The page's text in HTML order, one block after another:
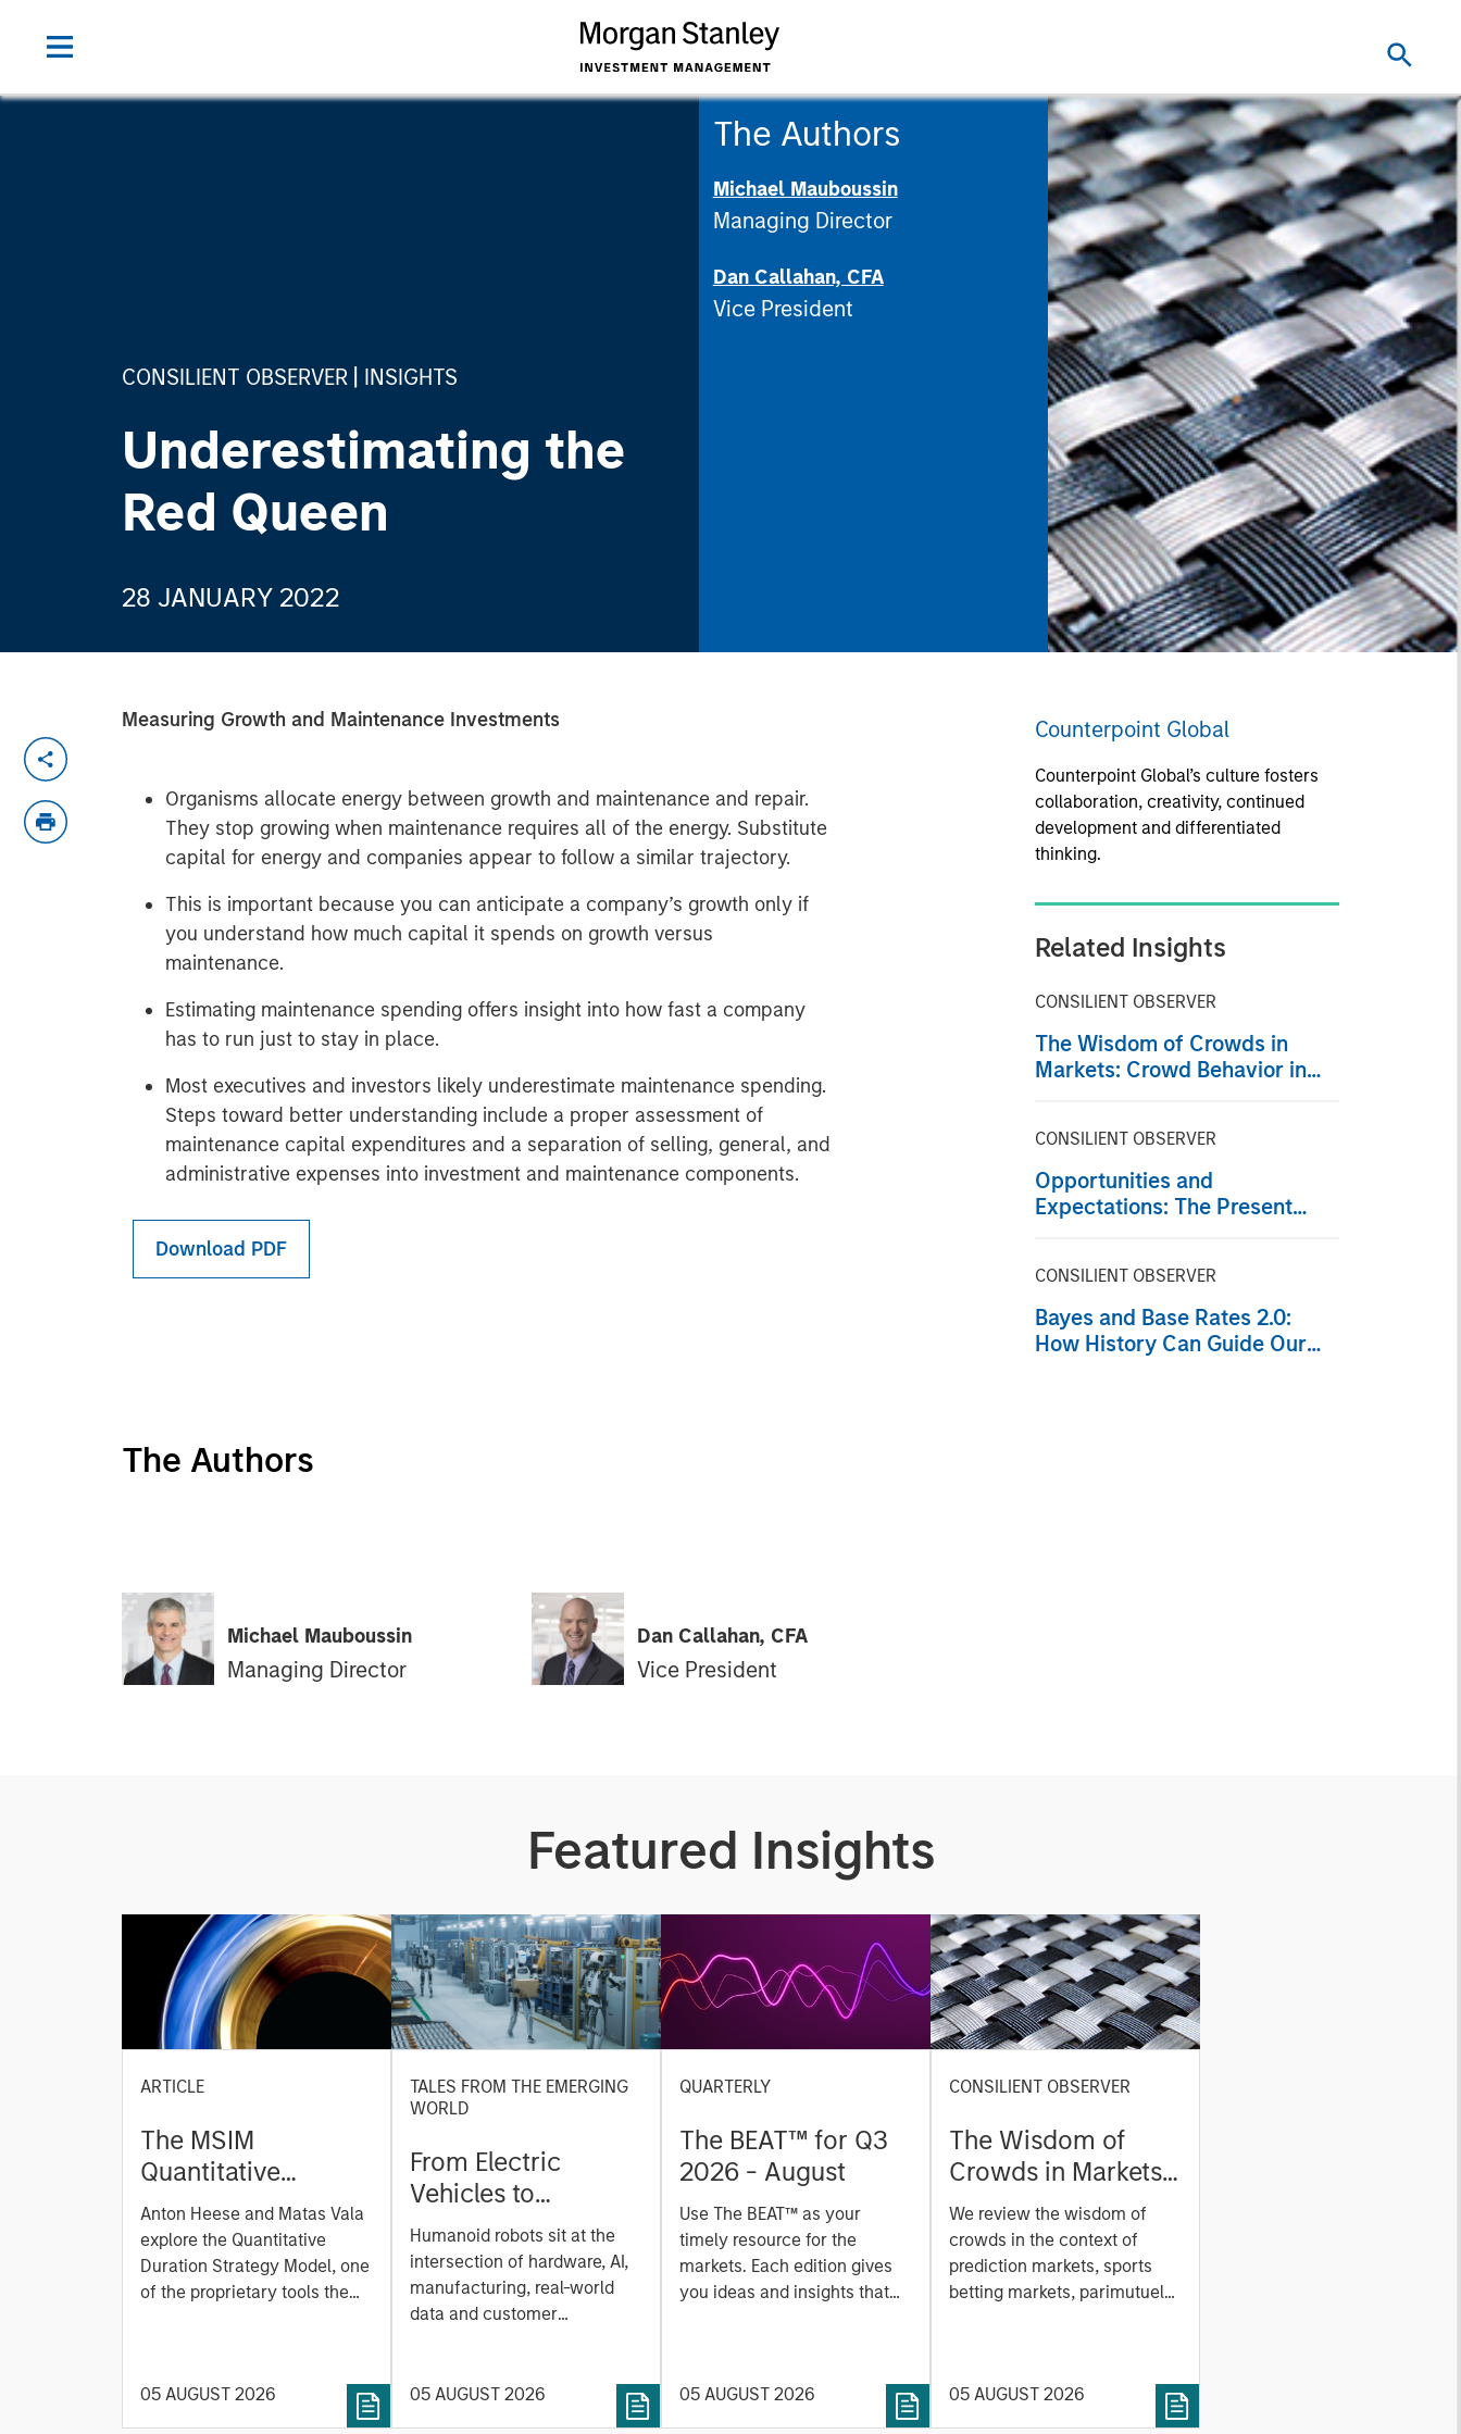
CONSILIENT OBSERVER INSIGHTS
Underestimating the
Red Queen
28 JANUARY 2022
The Authors
Michael Mauboussin
Managing Director
Dan Callahan, CFA
Vice President
Measuring Growth and Maintenance Investments
Organisms allocate energy between growth and maintenance and repair.
They stop growing when maintenance requires all of the energy. Substitute
capital for energy and companies appear to follow a similar trajectory.
This is important because you can anticipate a company’s growth only if
you understand how much capital it spends on growth versus
maintenance.
Estimating maintenance spending offers insight into how fast a company
has to run just to stay in place.
Most executives and investors likely underestimate maintenance spending.
Steps toward better understanding include a proper assessment of
maintenance capital expenditures and a separation of selling, general, and
administrative expenses into investment and maintenance components.
Download PDF
Counterpoint Global
Counterpoint Global’s culture fosters
collaboration, creativity, continued
development and differentiated
thinking.
Related Insights
CONSILIENT OBSERVER
The Wisdom of Crowds in
Markets: Crowd Behavior in
CONSILIENT OBSERVER
Opportunities and
Expectations: The Present
CONSILIENT OBSERVER
Bayes and Base Rates 2.0:
How History Can Guide Our
The Authors
Michael Mauboussin
Managing Director
Dan Callahan, CFA
Vice President
Featured Insights
ARTICLE
The MSIM
Quantitative
Duration Strategy
Model: A Factor-
Based Approach to
Managing Interest
Anton Heese and Matas Vala
explore the Quantitative
Duration Strategy Model, one
of the proprietary tools the
rigour with identifying and
processing relevant and
05 AUGUST 2026
TALES FROM THE EMERGING
WORLD
From Electric
Vehicles to
Humanoids: China’s
Next Manufacturing
Leap
Humanoid robots sit at the
intersection of hardware, AI,
manufacturing, real-world
data and customer
intelligence, software and
fleet learning. Jerry Pang and
05 AUGUST 2026
QUARTERLY
The BEAT™ for Q3
2026 - August
Use The BEAT™ as your
timely resource for the
markets. Each edition gives
you ideas and insights that
05 AUGUST 2026
CONSILIENT OBSERVER
The Wisdom of
Crowds in Markets:
Crowd Behavior in
Prediction, Betting,
and Stock Markets
We review the wisdom of
crowds in the context of
prediction markets, sports
betting markets, parimutuel
history, examine its accuracy,
see how it aggregates
05 AUGUST 2026